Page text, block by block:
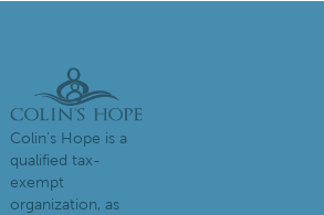
Colin's Hope is a
qualified tax-
exempt
organization, as